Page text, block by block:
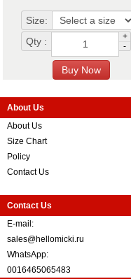
Size:
Qty :
+
-
About Us
About Us
Size Chart
Policy
Contact Us
Contact Us
E-mail:
sales@hellomicki.ru
WhatsApp:
0016465065483